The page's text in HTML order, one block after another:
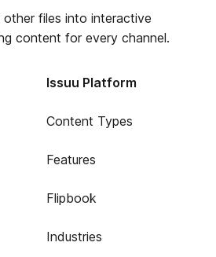
other files into interactive
content for every channel.
Issuu Platform
Content Types
Features
Flipbook
Industries